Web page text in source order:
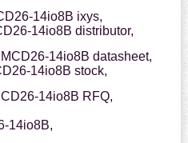
14io8B ixys,
14io8B distributor,
MCD26-14io8B datasheet,
14io8B stock,
14io8B RFQ,
14io8B,